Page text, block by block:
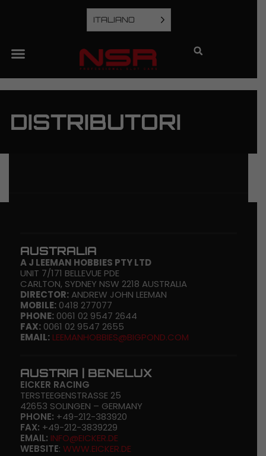
ITALIANO
DISTRIBUTORI
AUSTRALIA
A J LEEMAN HOBBIES PTY LTD
UNIT 7/171 BELLEVUE PDE
CARLTON, SYDNEY NSW 2218 AUSTRALIA
DIRECTOR: ANDREW JOHN LEEMAN
MOBILE: 0418 277077
PHONE: 0061 02 9547 2644
FAX: 0061 02 9547 2655
EMAIL: LEEMANHOBBIES@BIGPOND.COM
AUSTRIA | BENELUX
EICKER RACING
TERSTEEGENSTRASSE 25
42653 SOLINGEN – GERMANY
PHONE: +49-212-383920
FAX: +49-212-3839229
EMAIL: INFO@EICKER.DE
WEBSITE: WWW.EICKER.DE